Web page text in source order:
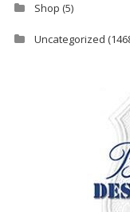
Shop (5)
Uncategorized